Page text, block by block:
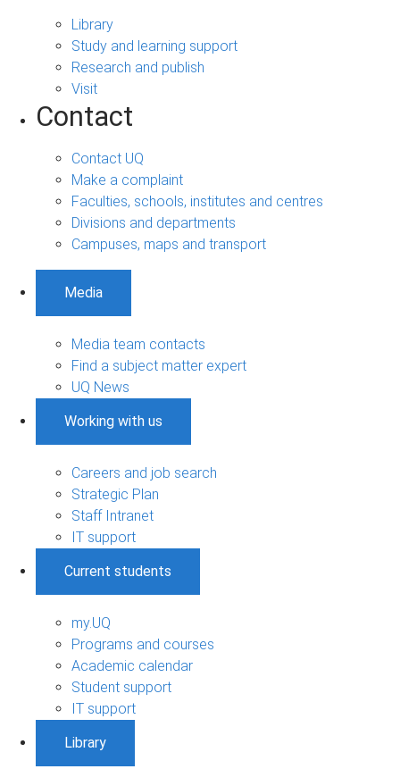
Library
Study and learning support
Research and publish
Visit
Contact
Contact UQ
Make a complaint
Faculties, schools, institutes and centres
Divisions and departments
Campuses, maps and transport
Media
Media team contacts
Find a subject matter expert
UQ News
Working with us
Careers and job search
Strategic Plan
Staff Intranet
IT support
Current students
my.UQ
Programs and courses
Academic calendar
Student support
IT support
Library